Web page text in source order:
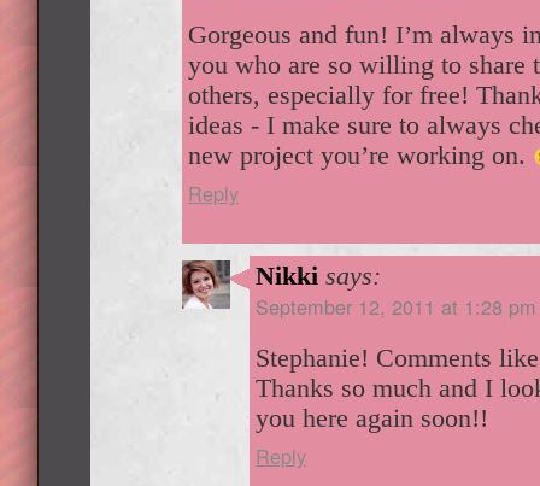
Gorgeous and fun! I’m always
you who are so willing to share
others, especially for free!
ideas - I make sure to always
new project you’re working on.
Reply
Nikki says:
September 12, 2011 at 1:28 pm
Stephanie! Comments
Thanks so much and I
you here again soon!!
Reply